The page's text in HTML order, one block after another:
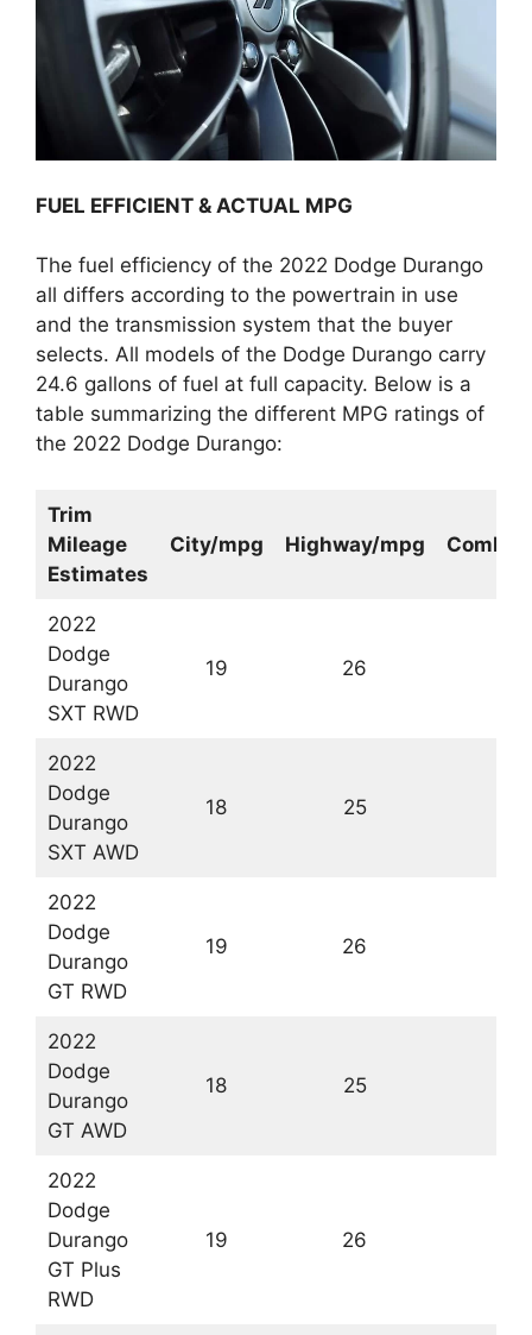
FUEL EFFICIENT & ACTUAL MPG
The fuel efficiency of the 2022 Dodge Durango
all differs according to the powertrain in use
and the transmission system that the buyer
selects. All models of the Dodge Durango carry
24.6 gallons of fuel at full capacity. Below is a
table summarizing the different MPG ratings of
the 2022 Dodge Durango:
Trim
Mileage
Estimates
City/mpg Highway/mpg
2022
Dodge
Durango
SXT RWD
19 26
2022
Dodge
Durango
SXT AWD
18 25
2022
Dodge
Durango
GT RWD
19 26
2022
Dodge
Durango
GT AWD
18 25
2022
Dodge
Durango
GT Plus
RWD
19 26